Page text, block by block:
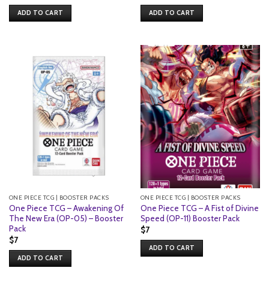
ADD TO CART ADD TO CART
ONE PIECE TCG | BOOSTER PACKS
One Piece TCG – Awakening Of
The New Era (OP-05) – Booster
Pack
$7
ADD TO CART
ONE PIECE TCG | BOOSTER PACKS
One Piece TCG – A Fist of Divine
Speed (OP-11) Booster Pack
$7
ADD TO CART